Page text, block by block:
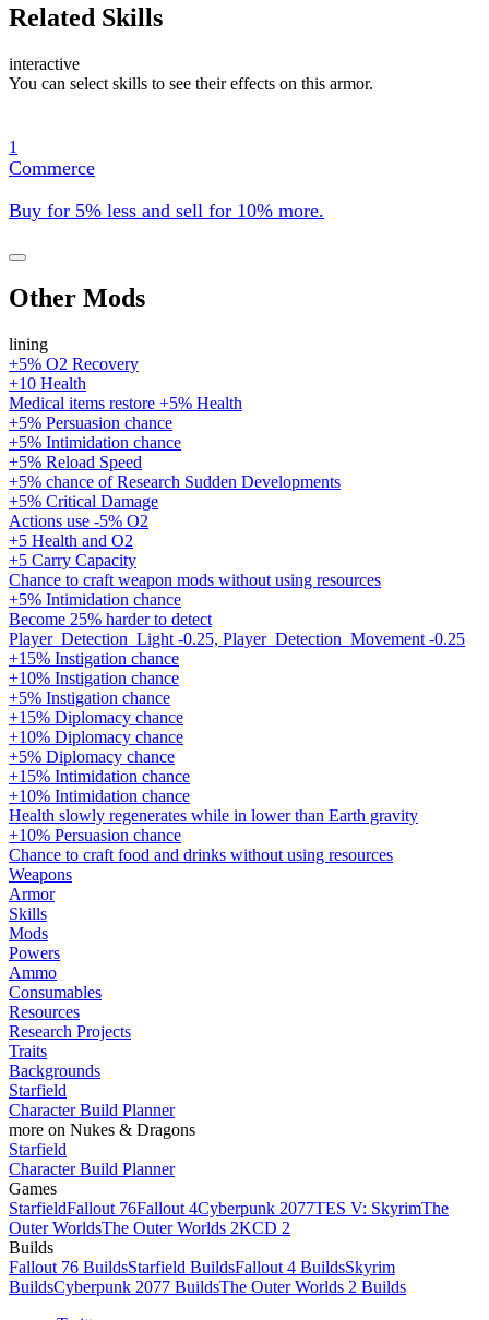
Related Skills
interactive
You can select skills to see their effects on this armor.
1
Commerce
Buy for 5% less and sell for 10% more.
Other Mods
lining
+5% O2 Recovery
+10 Health
Medical items restore +5% Health
+5% Persuasion chance
+5% Intimidation chance
+5% Reload Speed
+5% chance of Research Sudden Developments
+5% Critical Damage
Actions use -5% O2
+5 Health and O2
+5 Carry Capacity
Chance to craft weapon mods without using resources
+5% Intimidation chance
Become 25% harder to detect
Player_Detection_Light -0.25, Player_Detection_Movement -0.25
+15% Instigation chance
+10% Instigation chance
+5% Instigation chance
+15% Diplomacy chance
+10% Diplomacy chance
+5% Diplomacy chance
+15% Intimidation chance
+10% Intimidation chance
Health slowly regenerates while in lower than Earth gravity
+10% Persuasion chance
Chance to craft food and drinks without using resources
Weapons
Armor
Skills
Mods
Powers
Ammo
Consumables
Resources
Research Projects
Traits
Backgrounds
Starfield
Character Build Planner
more on Nukes & Dragons
Starfield
Character Build Planner
Games
StarfieldFallout 76Fallout 4Cyberpunk 2077TES V: SkyrimThe
Outer WorldsThe Outer Worlds 2KCD 2
Builds
Fallout 76 BuildsStarfield BuildsFallout 4 BuildsSkyrim
BuildsCyberpunk 2077 BuildsThe Outer Worlds 2 Builds